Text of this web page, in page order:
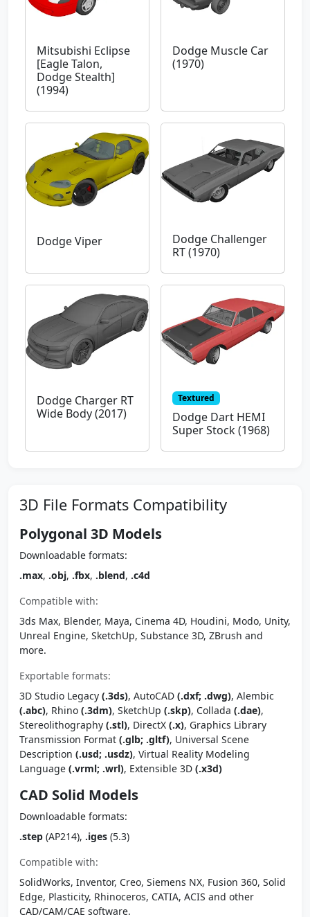
Mitsubishi Eclipse
[Eagle Talon,
Dodge Stealth]
(1994)
Dodge Muscle Car
(1970)
Dodge Viper
Dodge Challenger
RT (1970)
Dodge Charger RT
Wide Body (2017)
Textured
Dodge Dart HEMI
Super Stock (1968)
3D File Formats Compatibility
Polygonal 3D Models
Downloadable formats:
.max, .obj, .fbx, .blend, .c4d
Compatible with:
3ds Max, Blender, Maya, Cinema 4D, Houdini, Modo, Unity,
Unreal Engine, SketchUp, Substance 3D, ZBrush and
more.
Exportable formats:
3D Studio Legacy (.3ds), AutoCAD (.dxf; .dwg), Alembic
(.abc), Rhino (.3dm), SketchUp (.skp), Collada (.dae),
Stereolithography (.stl), DirectX (.x), Graphics Library
Transmission Format (.glb; .gltf), Universal Scene
Description (.usd; .usdz), Virtual Reality Modeling
Language (.vrml; .wrl), Extensible 3D (.x3d)
CAD Solid Models
Downloadable formats:
.step (AP214), .iges (5.3)
Compatible with:
SolidWorks, Inventor, Creo, Siemens NX, Fusion 360, Solid
Edge, Plasticity, Rhinoceros, CATIA, ACIS and other
CAD/CAM/CAE software.